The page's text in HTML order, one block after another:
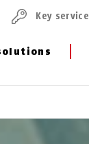
Key service